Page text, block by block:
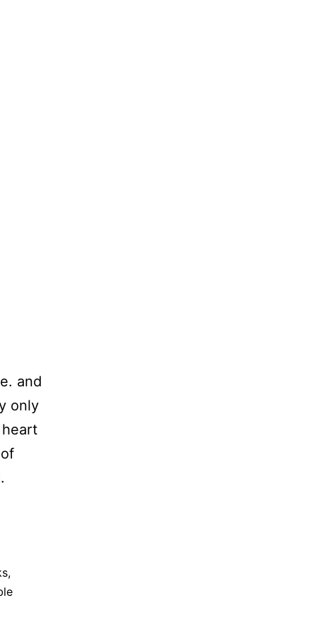
and
only
,